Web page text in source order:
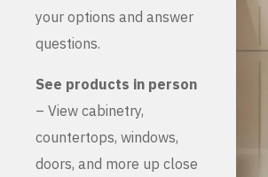
your options and answer
questions.
See products in person
– View cabinetry,
countertops, windows,
doors, and more up close